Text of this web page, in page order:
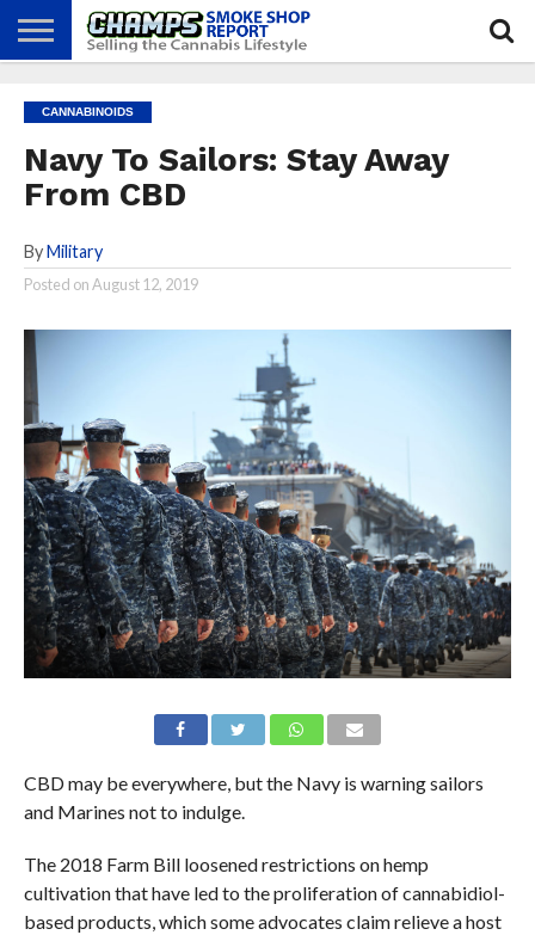
ATTEND
CHAMPS
BEST
PRACTICES
GLASS
GAMES
CALENDAR
ABOUT
US
CANNABINOIDS
Navy To Sailors: Stay Away
From CBD
By Military
Posted onAugust 12, 2019
CBD may be everywhere, but the Navy is warning sailors
and Marines not to indulge.
The 2018 Farm Bill loosened restrictions on hemp
cultivation that have led to the proliferation of cannabidiol-
based products, which some advocates claim relieve a host